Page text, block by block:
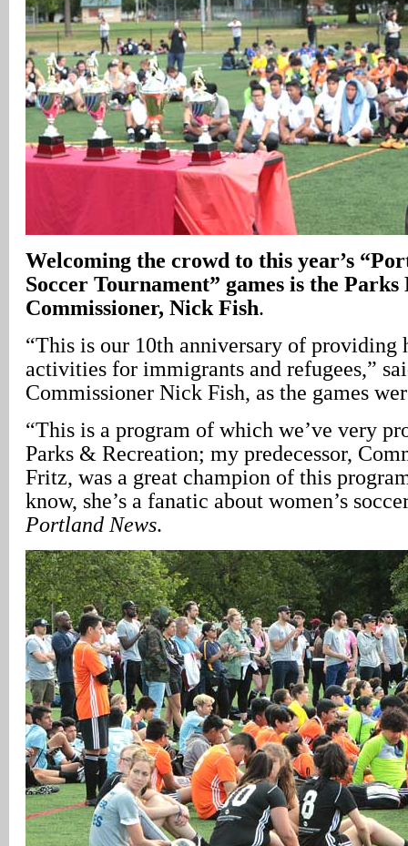
Welcoming the crowd to this year’s
Soccer Tournament” games is the Parks
Commissioner, Nick Fish.
“This is our 10th anniversary of providing
activities for immigrants and refugees,”
Commissioner Nick Fish, as the games
“This is a program of which we’ve very
Parks & Recreation; my predecessor,
Fritz, was a great champion of this
know, she’s a fanatic about women’s
Portland News.